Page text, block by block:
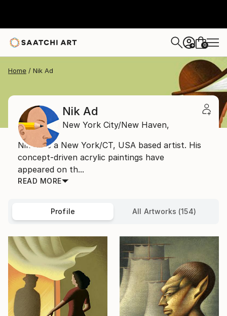
+ 0
Home Nik Ad
Nik Ad
New York City/New Haven,
Nik Ad is a New York/CT, USA based artist. His
concept-driven acrylic paintings have
appeared on th...
READ MORE
Profile All Artworks (154)